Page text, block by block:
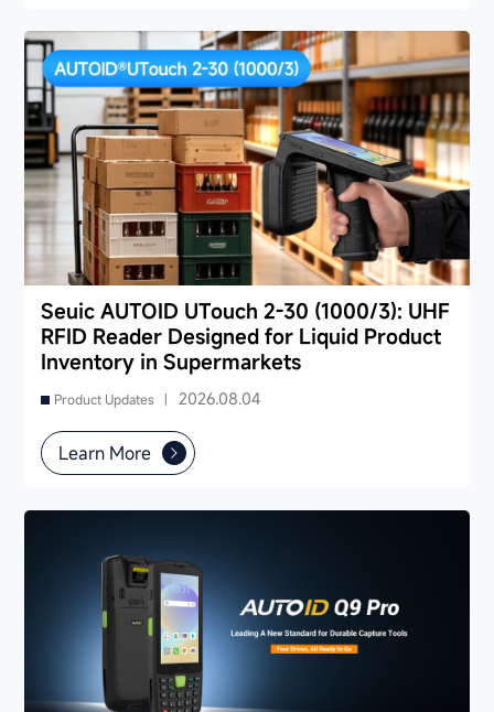
Seuic AUTOID UTouch 2-30 (1000/3): UHF
RFID Reader Designed for Liquid Product
Inventory in Supermarkets
Product Updates | 2026.08.04
Learn More